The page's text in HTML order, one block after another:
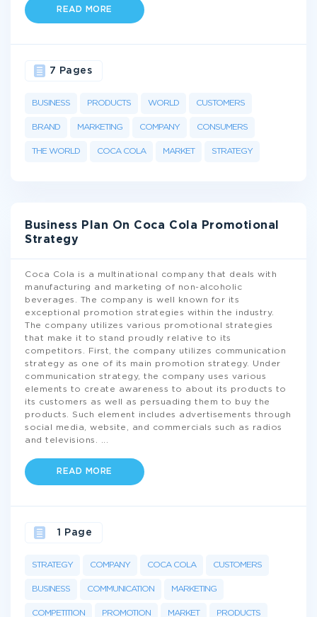
READ MORE
BUSINESS PRODUCTS WORLD CUSTOMERS
BRAND MARKETING COMPANY CONSUMERS
THE WORLD COCA COLA MARKET STRATEGY
7 Pages
Business Plan On Coca Cola Promotional
Strategy
Coca Cola is a multinational company that deals with
manufacturing and marketing of non-alcoholic
beverages. The company is well known for its
exceptional promotion strategies within the industry.
The company utilizes various promotional strategies
that make it to stand proudly relative to its
competitors. First, the company utilizes communication
strategy as one of its main promotion strategy. Under
communication strategy, the company uses various
elements to create awareness to about its products to
its customers as well as persuading them to buy the
products. Such element includes advertisements through
social media, website, and commercials such as radios
and televisions.
READ MORE
STRATEGY COMPANY COCA COLA CUSTOMERS
BUSINESS COMMUNICATION MARKETING
COMPETITION PROMOTION MARKET PRODUCTS
1 Page